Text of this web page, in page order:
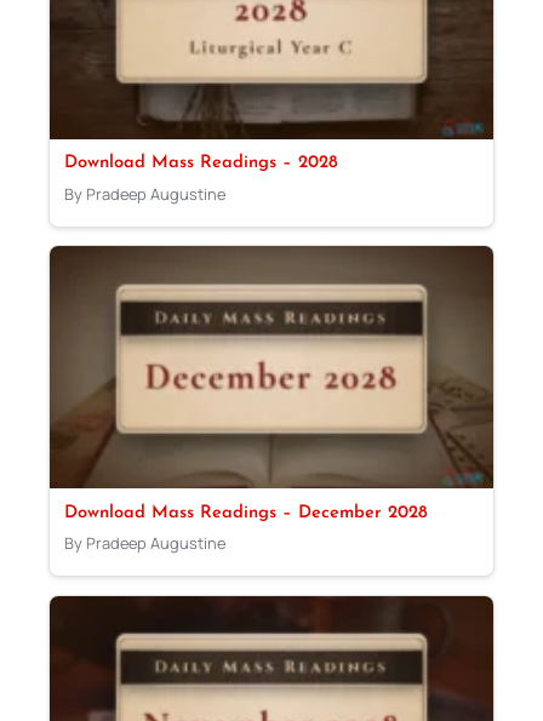
Download Mass Readings – 2028
By Pradeep Augustine
Download Mass Readings – December 2028
By Pradeep Augustine